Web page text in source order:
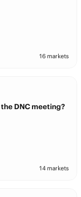
16 markets
DNC meeting?
14 markets